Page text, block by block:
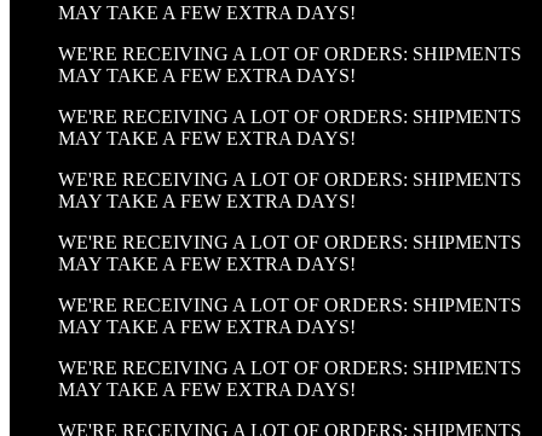
MAY TAKE A FEW EXTRA DAYS!
WE'RE RECEIVING A LOT OF ORDERS: SHIPMENTS
MAY TAKE A FEW EXTRA DAYS!
WE'RE RECEIVING A LOT OF ORDERS: SHIPMENTS
MAY TAKE A FEW EXTRA DAYS!
WE'RE RECEIVING A LOT OF ORDERS: SHIPMENTS
MAY TAKE A FEW EXTRA DAYS!
WE'RE RECEIVING A LOT OF ORDERS: SHIPMENTS
MAY TAKE A FEW EXTRA DAYS!
WE'RE RECEIVING A LOT OF ORDERS: SHIPMENTS
MAY TAKE A FEW EXTRA DAYS!
WE'RE RECEIVING A LOT OF ORDERS: SHIPMENTS
MAY TAKE A FEW EXTRA DAYS!
WE'RE RECEIVING A LOT OF ORDERS: SHIPMENTS